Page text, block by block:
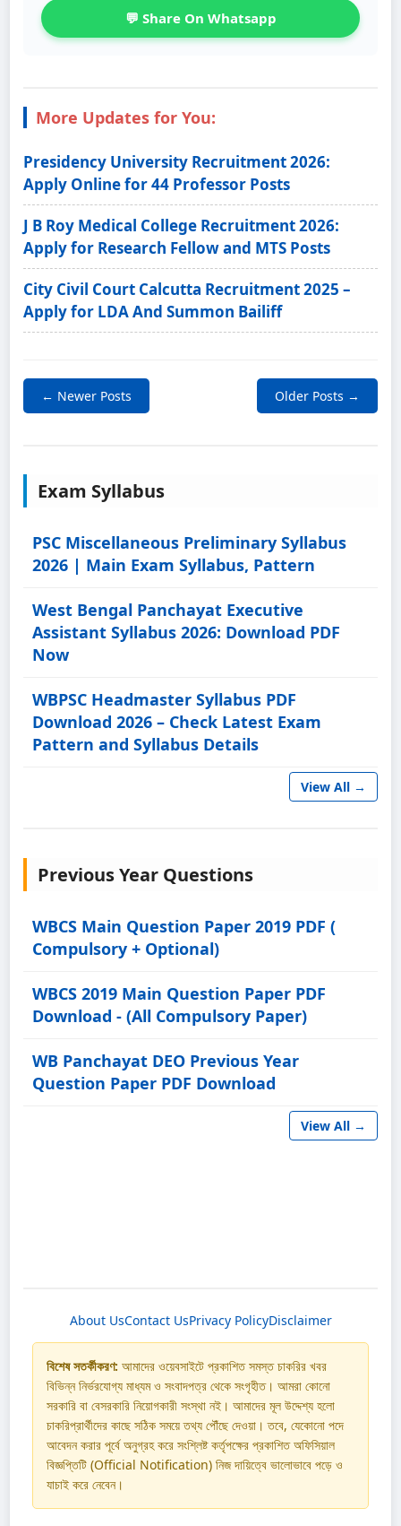
💬 Share On Whatsapp
More Updates for You:
Presidency University Recruitment 2026:
Apply Online for 44 Professor Posts
J B Roy Medical College Recruitment 2026:
Apply for Research Fellow and MTS Posts
City Civil Court Calcutta Recruitment 2025 –
Apply for LDA And Summon Bailiff
← Newer Posts Older Posts →
Exam Syllabus
PSC Miscellaneous Preliminary Syllabus
2026 | Main Exam Syllabus, Pattern
West Bengal Panchayat Executive
Assistant Syllabus 2026: Download PDF
Now
WBPSC Headmaster Syllabus PDF
Download 2026 – Check Latest Exam
Pattern and Syllabus Details
View All →
Previous Year Questions
WBCS Main Question Paper 2019 PDF (
Compulsory + Optional)
WBCS 2019 Main Question Paper PDF
Download - (All Compulsory Paper)
WB Panchayat DEO Previous Year
Question Paper PDF Download
View All →
About UsContact UsPrivacy PolicyDisclaimer
বিশেষ সতর্কীকরণ: আমাদের ওয়েবসাইটে প্রকাশিত সমস্ত চাকরির খবর
বিভিন্ন নির্ভরযোগ্য মাধ্যম ও সংবাদপত্র থেকে সংগৃহীত। আমরা কোনো
সরকারি বা বেসরকারি নিয়োগকারী সংস্থা নই। আমাদের মূল উদ্দেশ্য হলো
চাকরিপ্রার্থীদের কাছে সঠিক সময়ে তথ্য পৌঁছে দেওয়া। তবে, যেকোনো পদে
আবেদন করার পূর্বে অনুগ্রহ করে সংশ্লিষ্ট কর্তৃপক্ষের প্রকাশিত অফিসিয়াল
বিজ্ঞপ্তিটি (Official Notification) নিজ দায়িত্বে ভালোভাবে পড়ে ও
যাচাই করে নেবেন।